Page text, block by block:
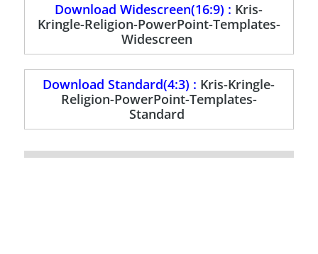
Download Widescreen(16:9) : Kris-
Kringle-Religion-PowerPoint-Templates-
Widescreen
Download Standard(4:3) : Kris-Kringle-
Religion-PowerPoint-Templates-
Standard